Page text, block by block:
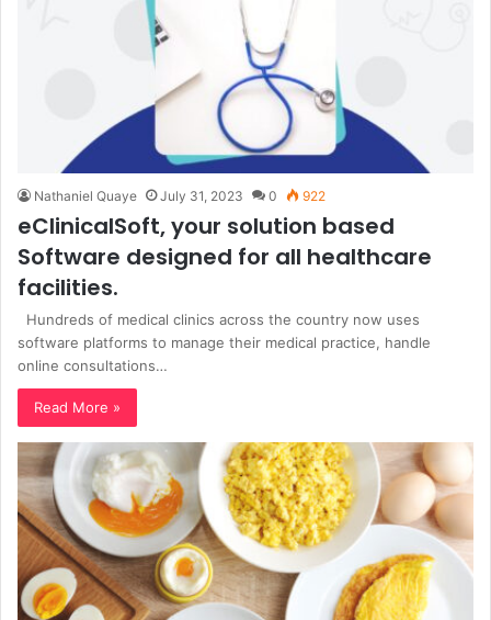
Nathaniel Quaye July 31, 2023 0 922
eClinicalSoft, your solution based
Software designed for all healthcare
facilities.
Hundreds of medical clinics across the country now uses
software platforms to manage their medical practice, handle
online consultations…
Read More »